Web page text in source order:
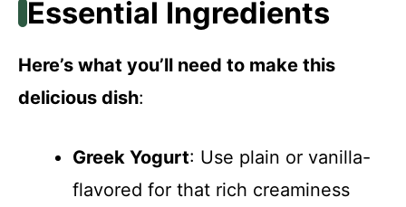
Essential Ingredients
Here’s what you’ll need to make this
delicious dish:
Greek Yogurt: Use plain or vanilla-
flavored for that rich creaminess